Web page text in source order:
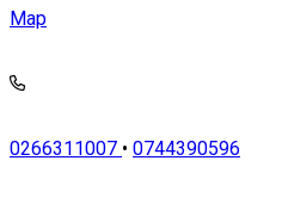
Map
0266311007 • 0744390596